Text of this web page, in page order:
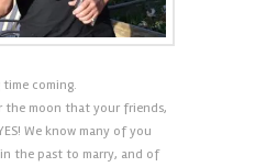
time coming.
the moon that your friends,
We know many of you
the past to marry, and of